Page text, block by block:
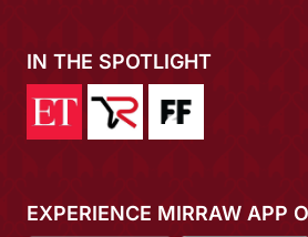
IN THE SPOTLIGHT
EXPERIENCE MIRRAW APP